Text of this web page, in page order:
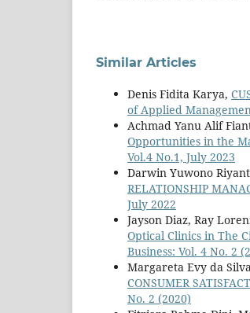
Similar Articles
Denis Fidita Karya,
of Applied
Achmad Yanu Alif
Opportunities in the
Vol.4 No.1, July 2023
Darwin Yuwono
RELATIONSHIP
July 2022
Jayson Diaz, Ray
Optical Clinics in The
Business: Vol. 4 No. 2
Margareta Evy da
CONSUMER
No. 2 (2020)